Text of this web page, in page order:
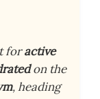
foractive
on the
, heading